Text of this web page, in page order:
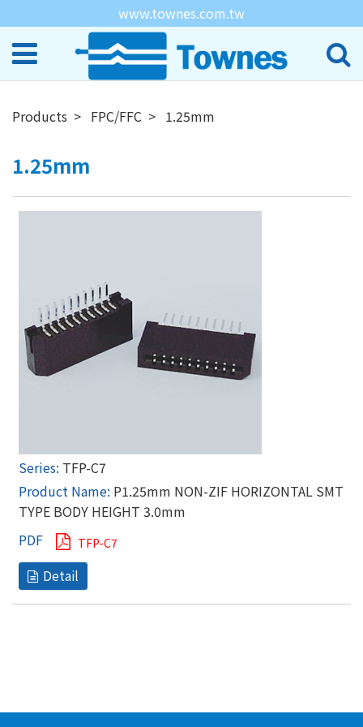
www.townes.com.tw
Products FPC/FFC 1.25mm
1.25mm
TFP-C7
P1.25mm NON-ZIF HORIZONTAL SMT
TYPE BODY HEIGHT 3.0mm
TFP-C7